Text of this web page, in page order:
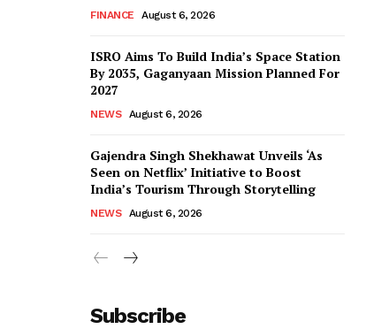
FINANCE August 6, 2026
ISRO Aims To Build India’s Space Station
By 2035, Gaganyaan Mission Planned For
2027
NEWS August 6, 2026
Gajendra Singh Shekhawat Unveils ‘As
Seen on Netflix’ Initiative to Boost
India’s Tourism Through Storytelling
NEWS August 6, 2026
Subscribe